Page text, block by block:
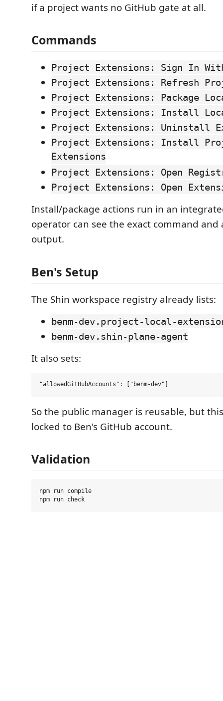
if a project wants no GitHub gate at all.
Commands
Project Extensions: Sign In
Project Extensions: Refresh
Project Extensions: Package
Project Extensions: Install
Project Extensions: Uninstall
Project Extensions: Install
Extensions
Project Extensions: Open
Project Extensions: Open
Install/package actions run in an
operator can see the exact command and
output.
Ben's Setup
The Shin workspace registry already lists:
benm-dev.project-local-
benm-dev.shin-plane-agent
It also sets:
So the public manager is reusable, but
locked to Ben's GitHub account.
Validation
npm run compile